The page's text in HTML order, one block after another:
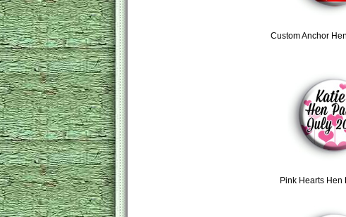
Custom Anchor
Pink Hearts Hen